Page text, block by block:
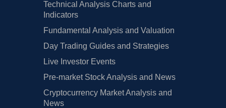
Technical Analysis Charts and
Indicators
Fundamental Analysis and Valuation
Day Trading Guides and Strategies
Live Investor Events
Pre-market Stock Analysis and News
Cryptocurrency Market Analysis and
News